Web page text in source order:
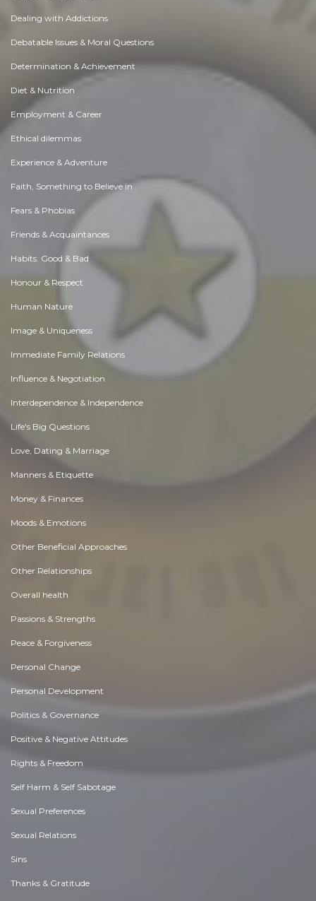
Dealing with Addictions
Debatable Issues & Moral Questions
Determination & Achievement
Diet & Nutrition
Employment & Career
Ethical dilemmas
Experience & Adventure
Faith, Something to Believe in
Fears & Phobias
Friends & Acquaintances
Habits. Good & Bad
Honour & Respect
Human Nature
Image & Uniqueness
Immediate Family Relations
Influence & Negotiation
Interdependence & Independence
Life's Big Questions
Love, Dating & Marriage
Manners & Etiquette
Money & Finances
Moods & Emotions
Other Beneficial Approaches
Other Relationships
Overall health
Passions & Strengths
Peace & Forgiveness
Personal Change
Personal Development
Politics & Governance
Positive & Negative Attitudes
Rights & Freedom
Self Harm & Self Sabotage
Sexual Preferences
Sexual Relations
Sins
Thanks & Gratitude